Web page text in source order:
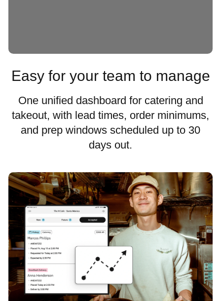
Easy for your team to manage
One unified dashboard for catering and
takeout, with lead times, order minimums,
and prep windows scheduled up to 30
days out.